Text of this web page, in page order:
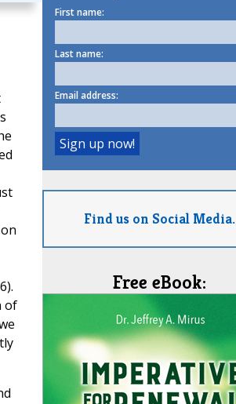
of
First name:
Last name:
Email address:
Find us on Social Media.
Free eBook: